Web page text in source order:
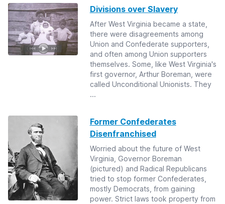
Divisions over Slavery
After West Virginia became a state,
there were disagreements among
Union and Confederate supporters,
and often among Union supporters
themselves. Some, like West Virginia's
first governor, Arthur Boreman, were
called Unconditional Unionists. They
...
Former Confederates
Disenfranchised
Worried about the future of West
Virginia, Governor Boreman
(pictured) and Radical Republicans
tried to stop former Confederates,
mostly Democrats, from gaining
power. Strict laws took property from